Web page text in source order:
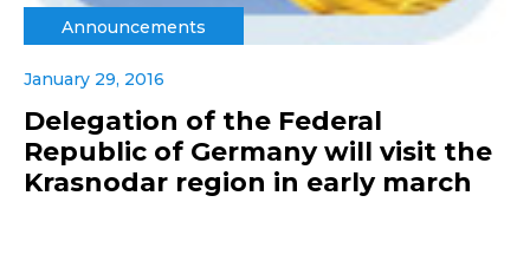
Announcements
January 29, 2016
Delegation of the Federal
Republic of Germany will visit the
Krasnodar region in early march